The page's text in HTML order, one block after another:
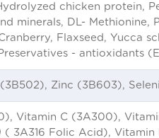
chicken protein,
minerals, DL- Methionine,
Flaxseed, Yucca
- antioxidants
Zinc (3B603),
Vitamin C (3A300),
3A316 Folic Acid),